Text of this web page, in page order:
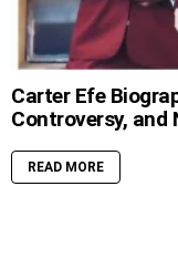
Carter Efe
Controversy, and
READ MORE